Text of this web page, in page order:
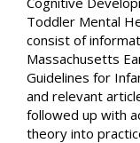
Toddler Mental
consist of
Massachusetts
Guidelines for
and relevant
followed up with
theory into